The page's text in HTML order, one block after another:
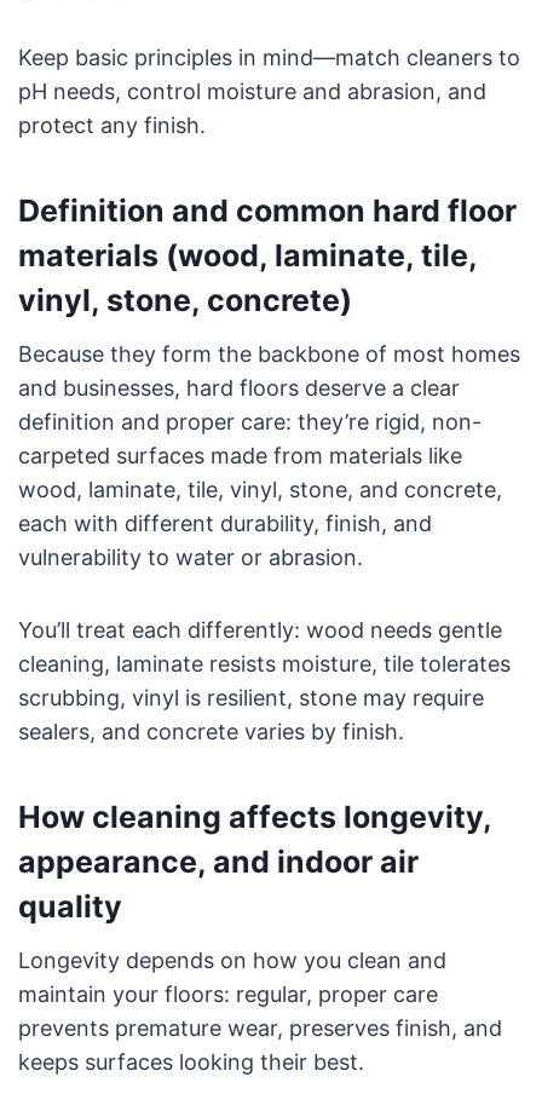
Keep basic principles in mind—match cleaners to
pH needs, control moisture and abrasion, and
protect any finish.
Definition and common hard floor
materials (wood, laminate, tile,
vinyl, stone, concrete)
Because they form the backbone of most homes
and businesses, hard floors deserve a clear
definition and proper care: they’re rigid, non-
carpeted surfaces made from materials like
wood, laminate, tile, vinyl, stone, and concrete,
each with different durability, finish, and
vulnerability to water or abrasion.
You’ll treat each differently: wood needs gentle
cleaning, laminate resists moisture, tile tolerates
scrubbing, vinyl is resilient, stone may require
sealers, and concrete varies by finish.
How cleaning affects longevity,
appearance, and indoor air
quality
Longevity depends on how you clean and
maintain your floors: regular, proper care
prevents premature wear, preserves finish, and
keeps surfaces looking their best.